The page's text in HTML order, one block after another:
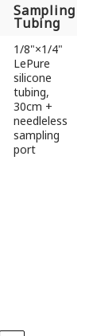
Sampling
Tubing
Sampling
Tubing
1/8"×1/4"
LePure
silicone
tubing,
30cm +
needleless
sampling
port